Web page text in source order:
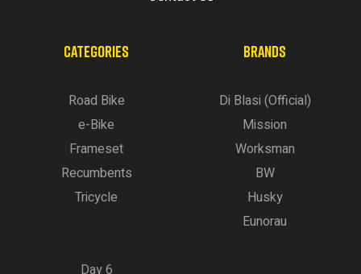
CATEGORIES
Road Bike
e-Bike
Frameset
Recumbents
Tricycle
BRANDS
Di Blasi (Official)
Mission
Worksman
BW
Husky
Eunorau